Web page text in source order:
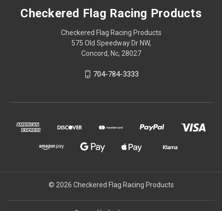
Checkered Flag Racing Products
Checkered Flag Racing Products
575 Old Speedway Dr NW,
Concord, Nc, 28027
704-784-3333
© 2026 Checkered Flag Racing Products